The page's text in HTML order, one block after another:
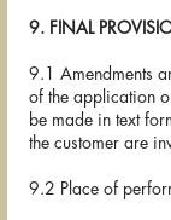
9. FINAL
9.1 Amendments
of the application
be made in text
the customer are
9.2 Place of